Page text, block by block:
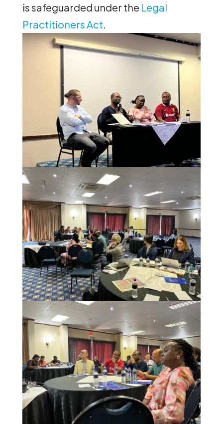
is safeguarded under the Legal
Practitioners Act.